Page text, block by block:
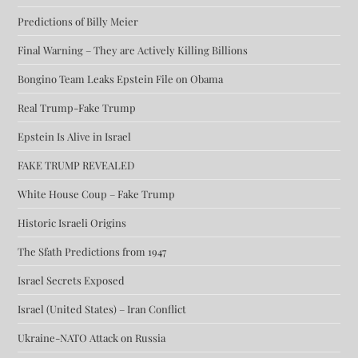
Predictions of Billy Meier
Final Warning – They are Actively Killing Billions
Bongino Team Leaks Epstein File on Obama
Real Trump-Fake Trump
Epstein Is Alive in Israel
FAKE TRUMP REVEALED
White House Coup – Fake Trump
Historic Israeli Origins
The Sfath Predictions from 1947
Israel Secrets Exposed
Israel (United States) – Iran Conflict
Ukraine-NATO Attack on Russia